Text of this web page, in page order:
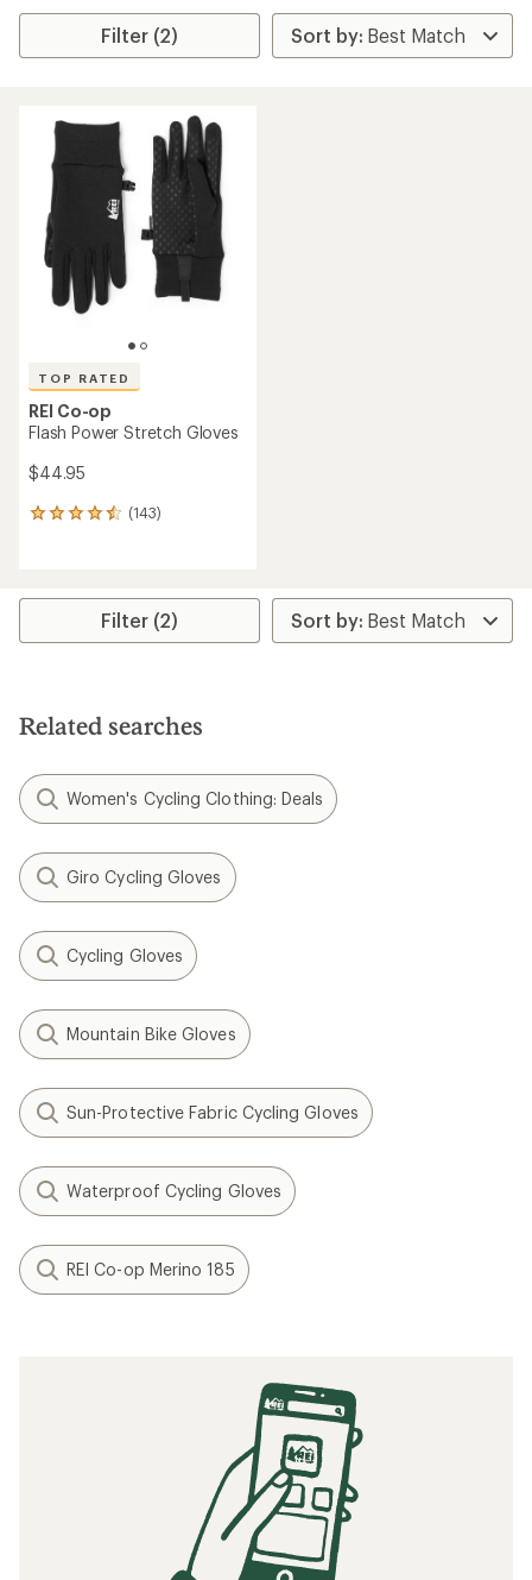
Filter (2)
TOP RATED
REI Co-op
Flash Power Stretch Gloves
$44.95
(143)
143
average
stars
Filter (2)
Related searches
Women's Cycling Clothing: Deals
Giro Cycling Gloves
Cycling Gloves
Mountain Bike Gloves
Sun-Protective Fabric Cycling Gloves
Waterproof Cycling Gloves
REI Co-op Merino 185